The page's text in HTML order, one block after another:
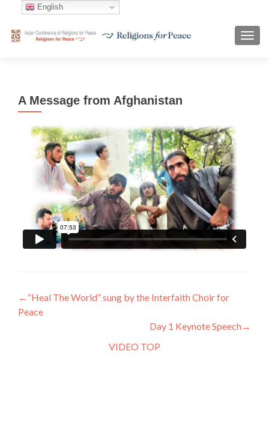
A Message from Afghanistan
←“Heal The World” sung by the Interfaith Choir for
Peace
Day 1 Keynote Speech→
VIDEO TOP
English